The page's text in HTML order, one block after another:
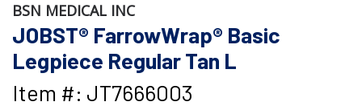
BSN MEDICAL INC
JOBST® FarrowWrap® Basic
Legpiece Regular Tan L
Item #: JT7666003